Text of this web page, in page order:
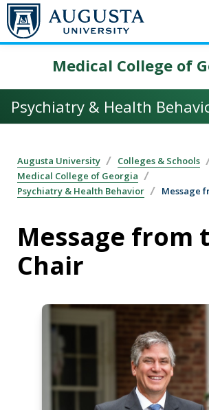
Skip to main content
Medical College of
Psychiatry & Health
Augusta University
Colleges & Schools
Medical College of Georgia
Psychiatry & Health Behavior
Message
Message from
Chair